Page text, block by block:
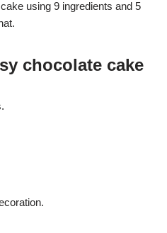
using 9 ingredients and 5
chocolate cake